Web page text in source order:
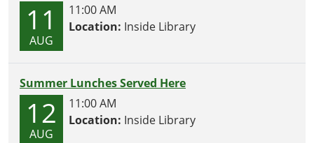
11
AUG
11:00 AM
Location: Inside Library
Summer Lunches Served Here
12
AUG
11:00 AM
Location: Inside Library